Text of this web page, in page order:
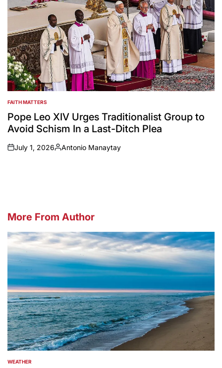
POSTED
IN
FAITH MATTERS
Pope Leo XIV Urges Traditionalist Group to
Avoid Schism In a Last-Ditch Plea
on
July 1, 2026
Posted
Antonio Manaytay
More From Author
POSTED
WEATHER